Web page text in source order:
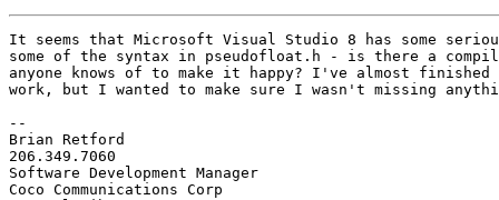
It seems that Microsoft Visual Studio 8 has some
some of the syntax in pseudofloat.h - is there a
anyone knows of to make it happy? I've almost
work, but I wanted to make sure I wasn't missing
--
Brian Retford
206.349.7060
Software Development Manager
Coco Communications Corp